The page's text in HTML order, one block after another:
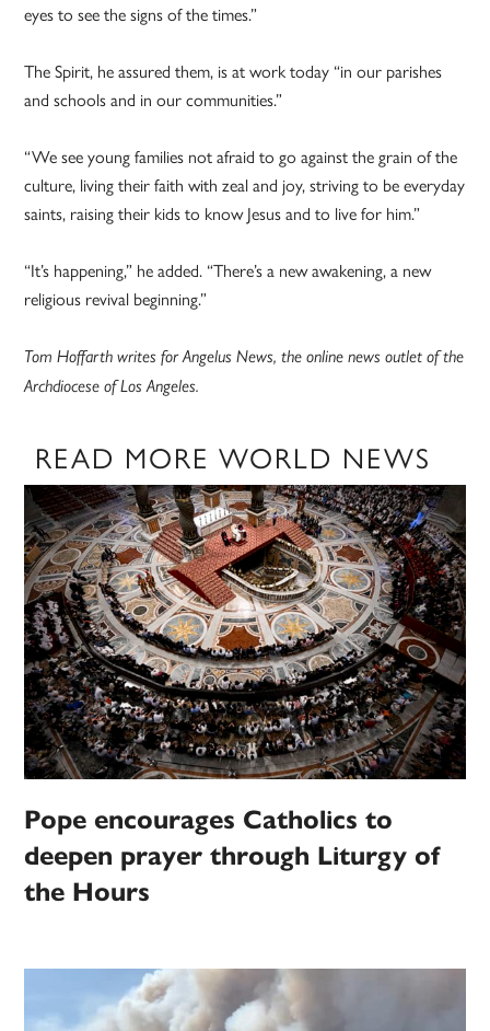
eyes to see the signs of the times.”
The Spirit, he assured them, is at work today “in our parishes
and schools and in our communities.”
“We see young families not afraid to go against the grain of the
culture, living their faith with zeal and joy, striving to be everyday
saints, raising their kids to know Jesus and to live for him.”
“It’s happening,” he added. “There’s a new awakening, a new
religious revival beginning.”
Tom Hoffarth writes for Angelus News, the online news outlet of the
Archdiocese of Los Angeles.
READ MORE WORLD NEWS
Pope encourages Catholics to
deepen prayer through Liturgy of
the Hours